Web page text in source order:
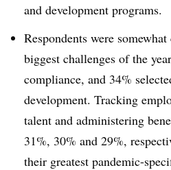
and development programs.
Respondents were
biggest challenges of the
compliance, and 34%
development. Tracking
talent and administering
31%, 30% and 29%,
their greatest pandemic-